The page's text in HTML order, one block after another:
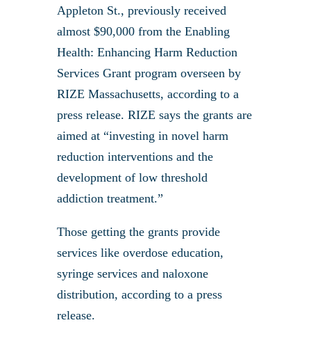
Appleton St., previously received
almost $90,000 from the Enabling
Health: Enhancing Harm Reduction
Services Grant program overseen by
RIZE Massachusetts, according to a
press release. RIZE says the grants are
aimed at “investing in novel harm
reduction interventions and the
development of low threshold
addiction treatment.”
Those getting the grants provide
services like overdose education,
syringe services and naloxone
distribution, according to a press
release.